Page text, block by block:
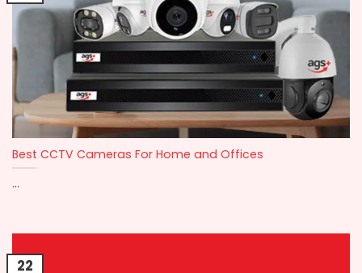
Best CCTV Cameras For Home and Offices
...
22